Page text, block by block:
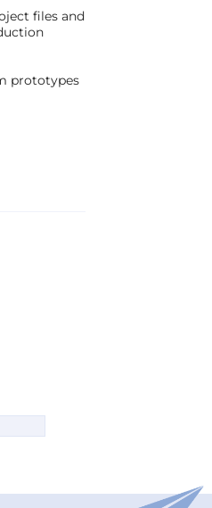
files and
prototypes